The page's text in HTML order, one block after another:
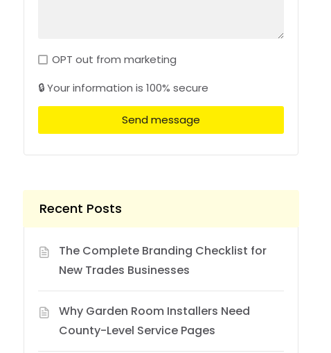
OPT out from marketing
🔒 Your information is 100% secure
Send message
Recent Posts
The Complete Branding Checklist for
New Trades Businesses
Why Garden Room Installers Need
County-Level Service Pages